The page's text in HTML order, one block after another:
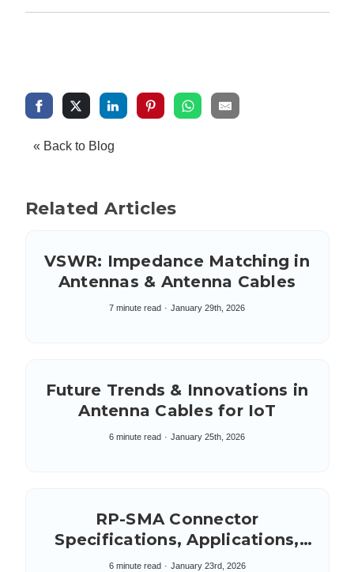
« Back to Blog
Related Articles
VSWR: Impedance Matching in
Antennas & Antenna Cables
7 minute read January 29th, 2026
Future Trends & Innovations in
Antenna Cables for IoT
6 minute read January 25th, 2026
RP-SMA Connector
Specifications, Applications,
Key Characteristics,
6 minute read January 23rd, 2026